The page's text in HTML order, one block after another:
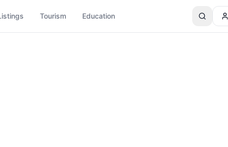
Tourism Education